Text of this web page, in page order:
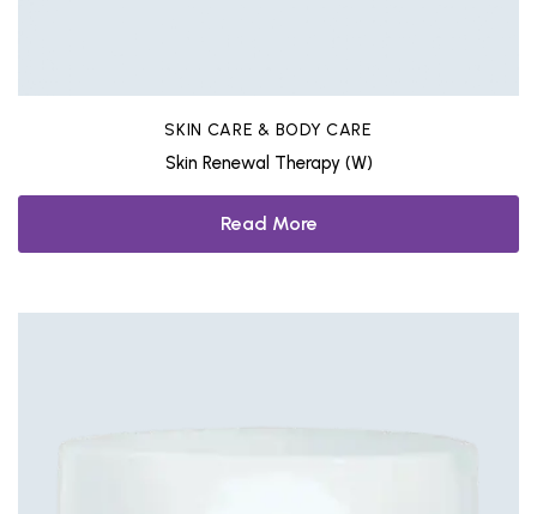
SKIN CARE & BODY CARE
Skin Renewal Therapy (W)
Read More